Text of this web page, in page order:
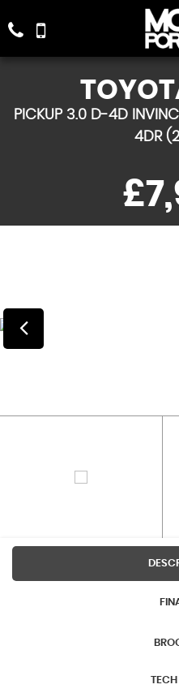
PICKUP 3.0 D-4D
4DR
TECH